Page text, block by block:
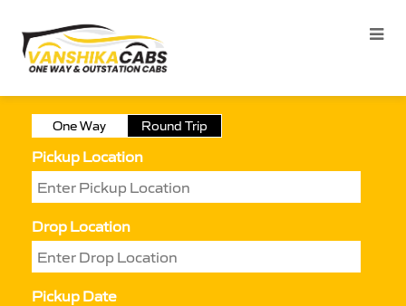
One Way Round Trip
Pickup Location
Drop Location
Pickup Date